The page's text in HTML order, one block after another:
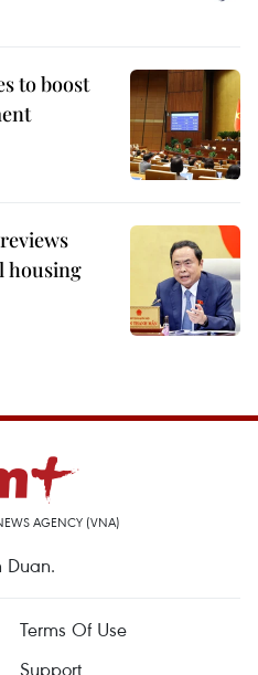
to boost
housing
AGENCY (VNA)
Duan.
Terms Of Use
Support